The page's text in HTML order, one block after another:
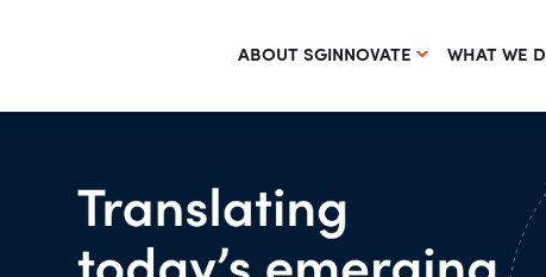
ABOUT SGINNOVATE WHAT WE